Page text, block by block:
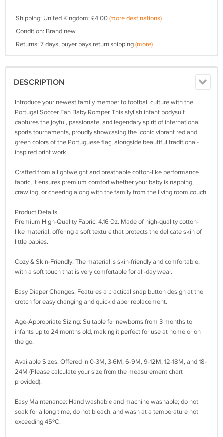
Shipping: United Kingdom: £4.00(more destinations)
Condition: Brand new
Returns: 7 days, buyer pays return shipping(more)
DESCRIPTION
Introduce your newest family member to football culture with the
Portugal Soccer Fan Baby Romper. This stylish infant bodysuit
captures the joyful, passionate, and legendary spirit of international
sports tournaments, proudly showcasing the iconic vibrant red and
green colors of the Portuguese flag, alongside beautiful traditional-
inspired print work.
Crafted from a lightweight and breathable cotton-like performance
fabric, it ensures premium comfort whether your baby is napping,
crawling, or cheering along with the family from the living room couch.
Product Details
Premium High-Quality Fabric: 4.16 Oz. Made of high-quality cotton-
like material, offering a soft texture that protects the delicate skin of
little babies.
Cozy & Skin-Friendly: The material is skin-friendly and comfortable,
with a soft touch that is very comfortable for all-day wear.
Easy Diaper Changes: Features a practical snap button design at the
crotch for easy changing and quick diaper replacement.
Age-Appropriate Sizing: Suitable for newborns from 3 months to
infants up to 24 months old, making it perfect for use at home or on
the go.
Available Sizes: Offered in 0-3M, 3-6M, 6-9M, 9-12M, 12-18M, and 18-
24M (Please calculate your size from the measurement chart
provided).
Easy Maintenance: Hand washable and machine washable; do not
soak for a long time, do not bleach, and wash at a temperature not
exceeding 45ºC.